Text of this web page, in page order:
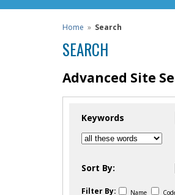
Home » Search
SEARCH
Advanced Site
Keywords
Sort By:
Filter By: Name